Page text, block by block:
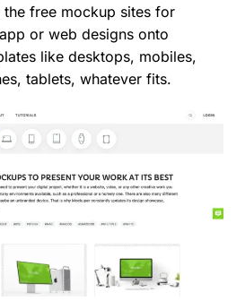
the free mockup sites for
or web designs onto
like desktops, mobiles,
tablets, whatever fits.